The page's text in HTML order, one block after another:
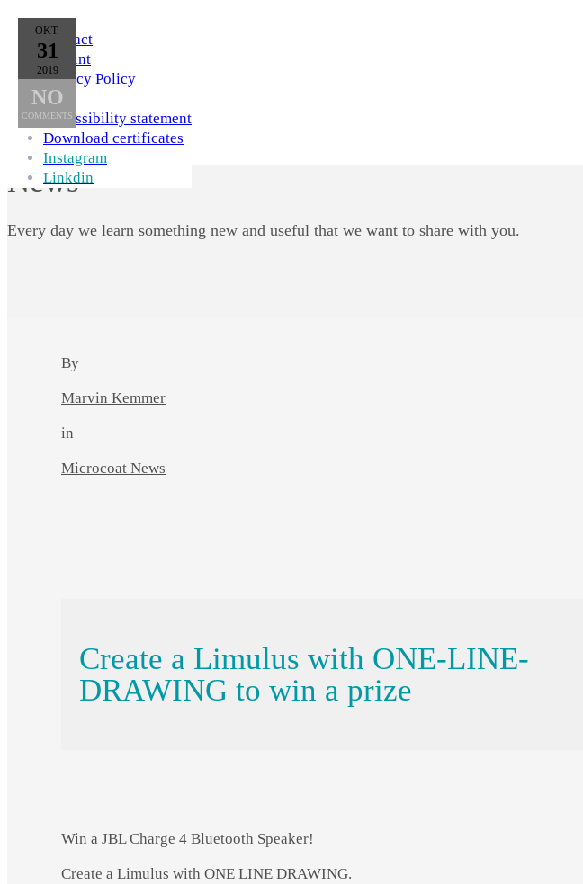
Contact
Imprint
Privacy Policy
AGB
Accessibility statement
Download certificates
Instagram
Linkdin
Skip to Content
News
Every day we learn something new and useful that we want to share with you.
OKT.
31
2019
NO
COMMENTS
By
Marvin Kemmer
in
Microcoat News
Create a Limulus with ONE-LINE-
DRAWING to win a prize
Win a JBL Charge 4 Bluetooth Speaker!
Create a Limulus with ONE LINE DRAWING.